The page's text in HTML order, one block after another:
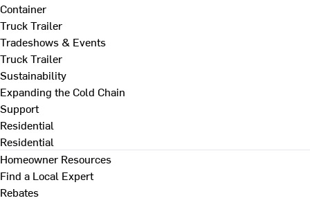
Container
Truck Trailer
Tradeshows & Events
Truck Trailer
Sustainability
Expanding the Cold Chain
Support
Residential
Residential
Homeowner Resources
Find a Local Expert
Rebates